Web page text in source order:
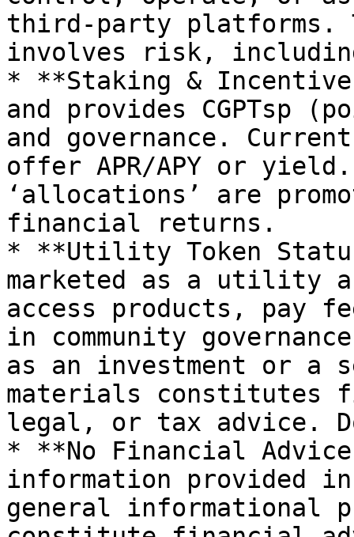
third‑party platforms.
involves risk,
* **Staking &
and provides
and governance.
offer APR/APY or yield.
‘allocations’ are
financial returns.
* **Utility Token
marketed as a utility
access products, pay
in community
as an investment or a
materials constitutes
legal, or tax advice.
* **No Financial
information provided
general informational